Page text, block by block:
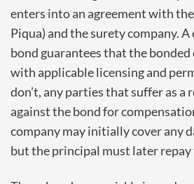
enters into an agreement with
Piqua) and the surety company.
bond guarantees that the
with applicable licensing and
don’t, any parties that suffer as a
against the bond for
company may initially cover any
but the principal must later